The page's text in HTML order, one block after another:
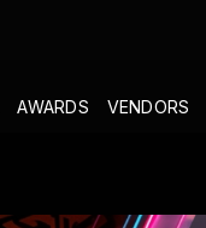
AWARDS VENDORS